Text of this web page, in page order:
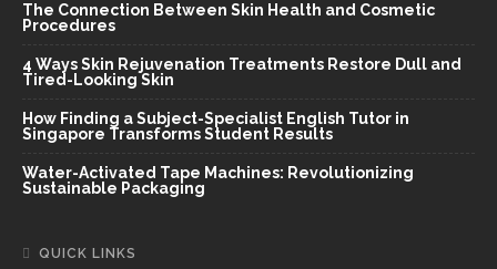
The Connection Between Skin Health and Cosmetic
Procedures
4 Ways Skin Rejuvenation Treatments Restore Dull and
Tired-Looking Skin
How Finding a Subject-Specialist English Tutor in
Singapore Transforms Student Results
Water-Activated Tape Machines: Revolutionizing
Sustainable Packaging
QUICK LINKS